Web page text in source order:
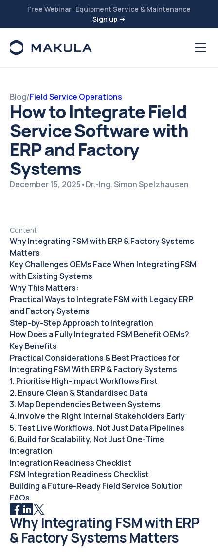
Free Webinar: Equipment Service & Maintenance
Sign up →
Blog/Field Service Operations
How to Integrate Field
Service Software with
ERP and Factory
Systems
December 15, 2025•Dr.-Ing. Simon Spelzhausen
Why Integrating FSM with ERP
& Factory Systems Matters
Content
Why Integrating FSM with ERP & Factory Systems
Matters‍
Key Challenges OEMs Face When Integrating FSM
with Existing Systems
Why This Matters:‍
Practical Ways to Integrate FSM with Legacy ERP
and Factory Systems
Step-by-Step Approach to Integration
How Does a Fully Integrated FSM Benefit OEMs?‍
Key Benefits
Practical Considerations & Best Practices for
Integrating FSM With ERP & Factory Systems‍
1. Prioritise High-Impact Workflows First‍
2. Ensure Clean & Standardised Data
3. Map Dependencies Between Systems
4. Involve the Right Internal Stakeholders Early
5. Test Live Workflows, Not Just Data Pipelines
6. Build for Scalability, Not Just One-Time
Integration
Integration Readiness Checklist
FSM Integration Readiness Checklist
Building a Future-Ready Field Service Solution
FAQs